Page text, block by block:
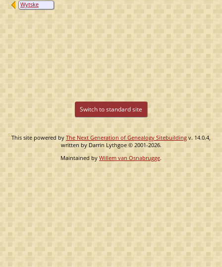
Wytske
Sytzes
Oostenbrug
Switch to standard site
This site powered by The Next Generation of Genealogy Sitebuilding v. 14.0.4,
written by Darrin Lythgoe © 2001-2026.
Maintained byWillem van Osnabrugge.